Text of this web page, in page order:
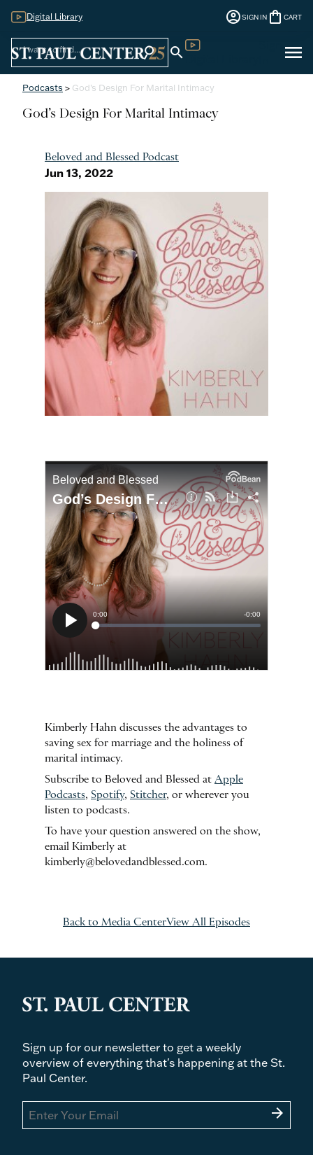
Digital Library account_circleSIGN IN shopping_bag CART
search search menu
Podcasts > God’s Design For Marital Intimacy
God’s Design For Marital Intimacy
Beloved and Blessed Podcast
Jun 13, 2022
Kimberly Hahn discusses the advantages to
saving sex for marriage and the holiness of
marital intimacy.
Subscribe to Beloved and Blessed at Apple
Podcasts, Spotify, Stitcher, or wherever you
listen to podcasts.
To have your question answered on the show,
email Kimberly at
kimberly@belovedandblessed.com.
Back to Media CenterView All Episodes
Sign up for our newsletter to get a weekly
overview of everything that's happening at the St.
Paul Center.
arrow_forward